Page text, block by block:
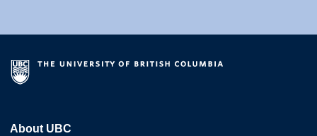
About UBC